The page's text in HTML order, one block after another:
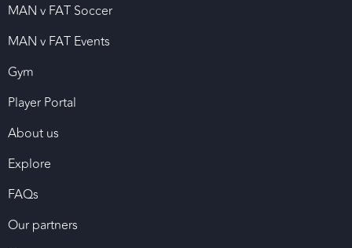
MAN v FAT Soccer
MAN v FAT Events
Gym
Player Portal
About us
Explore
FAQs
Our partners